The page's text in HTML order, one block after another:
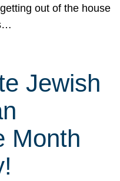
out of the house
Jewish
Month